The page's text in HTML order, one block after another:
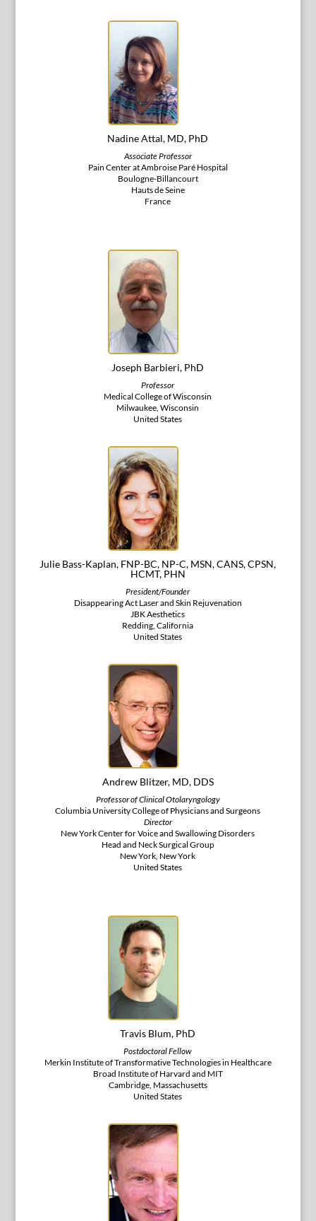
Nadine Attal, MD, PhD
Associate Professor
Pain Center at Ambroise Paré Hospital
Boulogne-Billancourt
Hauts de Seine
France
Joseph Barbieri, PhD
Professor
Medical College of Wisconsin
Milwaukee, Wisconsin
United States
Julie Bass-Kaplan, FNP-BC, NP-C, MSN, CANS, CPSN,
HCMT, PHN
President/Founder
Disappearing Act Laser and Skin Rejuvenation
JBK Aesthetics
Redding, California
United States
Andrew Blitzer, MD, DDS
Professor of Clinical Otolaryngology
Columbia University College of Physicians and Surgeons
Director
New York Center for Voice and Swallowing Disorders
Head and Neck Surgical Group
New York, New York
United States
Travis Blum, PhD
Postdoctoral Fellow
Merkin Institute of Transformative Technologies in Healthcare
Broad Institute of Harvard and MIT
Cambridge, Massachusetts
United States